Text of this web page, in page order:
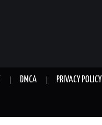
DMCA PRIVACY POLICY